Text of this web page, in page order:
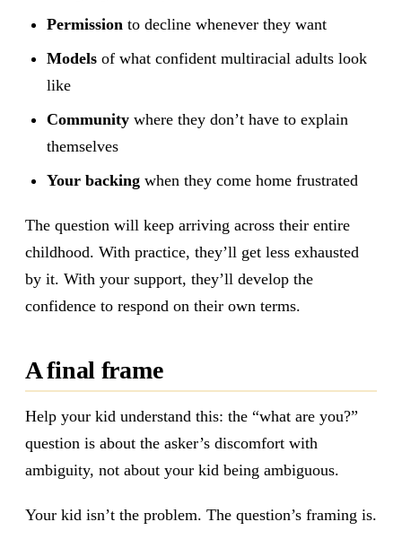
Permission to decline whenever they want
Models of what confident multiracial adults look
like
Community where they don’t have to explain
themselves
Your backing when they come home frustrated
The question will keep arriving across their entire
childhood. With practice, they’ll get less exhausted
by it. With your support, they’ll develop the
confidence to respond on their own terms.
A final frame
Help your kid understand this: the “what are you?”
question is about the asker’s discomfort with
ambiguity, not about your kid being ambiguous.
Your kid isn’t the problem. The question’s framing is.